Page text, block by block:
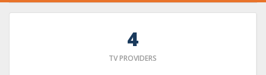
4
TV PROVIDERS